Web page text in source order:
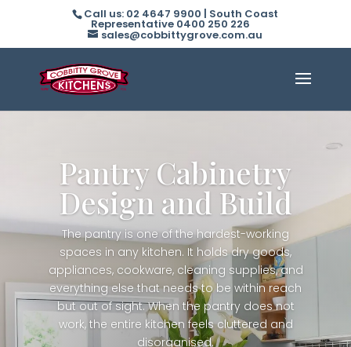
Call us: 02 4647 9900 | South Coast
Representative 0400 250 226
sales@cobbittygrove.com.au
Pantry Cabinetry
Design and Build
The pantry is one of the hardest-working
spaces in any kitchen. It holds dry goods,
appliances, cookware, cleaning supplies, and
everything else that needs to be within reach
but out of sight. When the pantry does not
work, the entire kitchen feels cluttered and
disorganised.